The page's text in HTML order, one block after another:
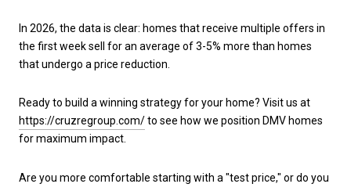
In 2026, the data is clear: homes that receive multiple offers in
the first week sell for an average of 3-5% more than homes
that undergo a price reduction.
Ready to build a winning strategy for your home? Visit us at
https://cruzregroup.com/to see how we position DMV homes
for maximum impact.
Are you more comfortable starting with a "test price," or do you